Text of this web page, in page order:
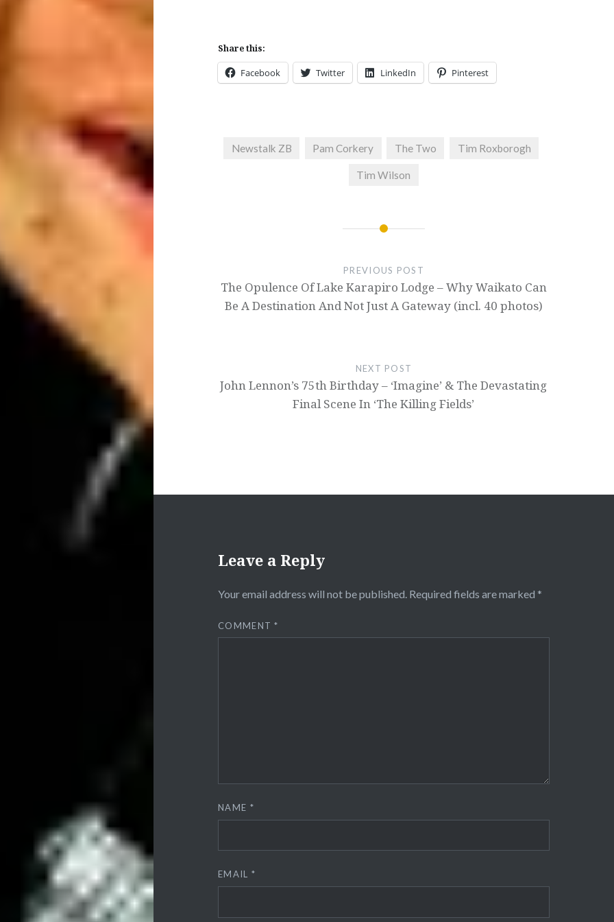
Share this:
Facebook Twitter LinkedIn Pinterest
Newstalk ZB Pam Corkery The Two Tim Roxborogh
Tim Wilson
navigation
PREVIOUS POST
The Opulence Of Lake Karapiro Lodge – Why Waikato Can
Be A Destination And Not Just A Gateway (incl. 40 photos)
NEXT POST
John Lennon’s 75th Birthday – ‘Imagine’ & The Devastating
Final Scene In ‘The Killing Fields’
Leave a Reply
Your email address will not be published. Required fields are marked *
COMMENT*
NAME *
EMAIL *